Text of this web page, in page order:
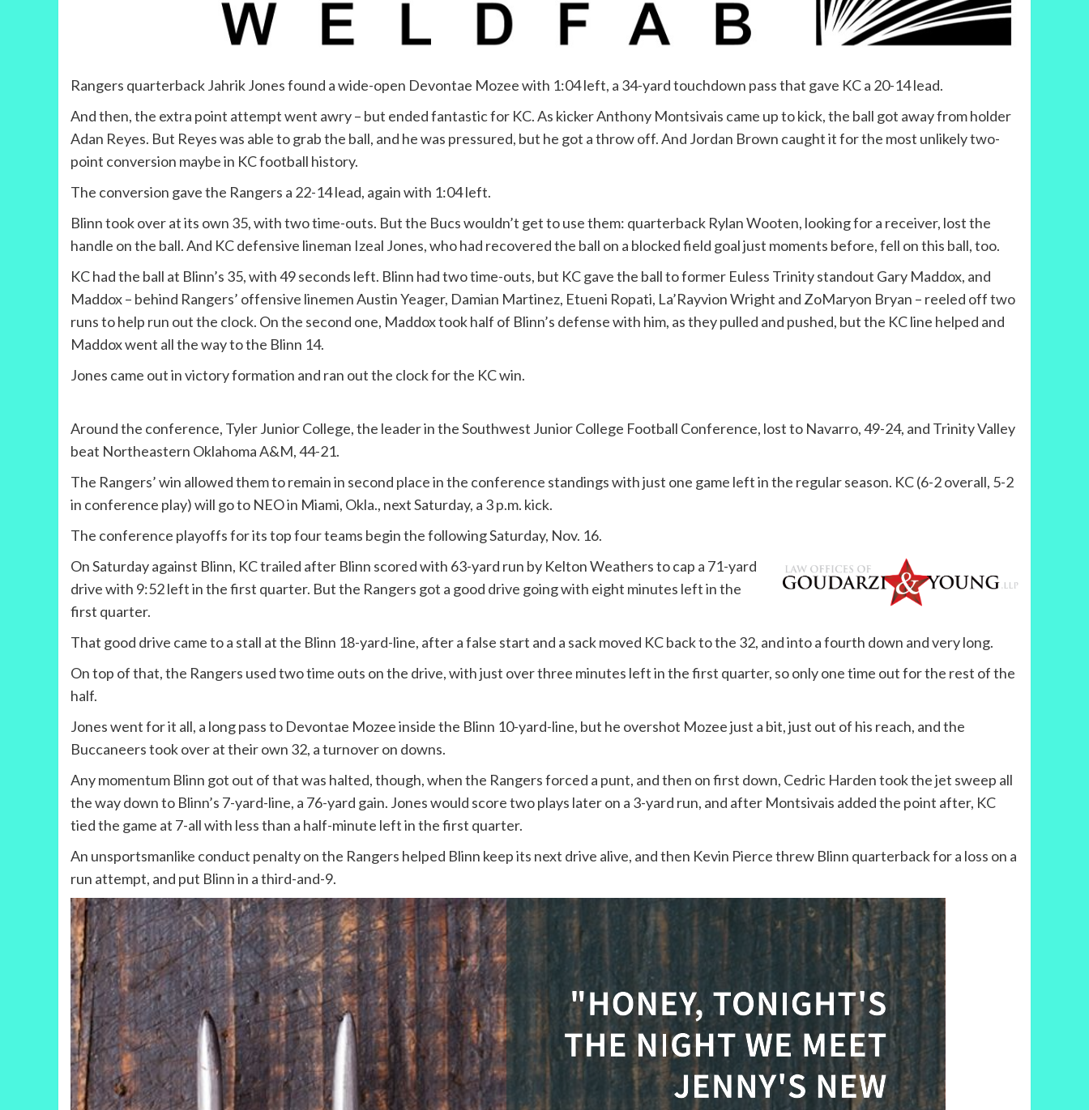
Rangers quarterback Jahrik Jones found a wide-open Devontae Mozee with 1:04 left, a 34-yard touchdown pass that gave KC a 20-14 lead.
And then, the extra point attempt went awry – but ended fantastic for KC. As kicker Anthony Montsivais came up to kick, the ball got away from holder
Adan Reyes. But Reyes was able to grab the ball, and he was pressured, but he got a throw off. And Jordan Brown caught it for the most unlikely two-
point conversion maybe in KC football history.
The conversion gave the Rangers a 22-14 lead, again with 1:04 left.
Blinn took over at its own 35, with two time-outs. But the Bucs wouldn’t get to use them: quarterback Rylan Wooten, looking for a receiver, lost the
handle on the ball. And KC defensive lineman Izeal Jones, who had recovered the ball on a blocked field goal just moments before, fell on this ball, too.
KC had the ball at Blinn’s 35, with 49 seconds left. Blinn had two time-outs, but KC gave the ball to former Euless Trinity standout Gary Maddox, and
Maddox – behind Rangers’ offensive linemen Austin Yeager, Damian Martinez, Etueni Ropati, La’Rayvion Wright and ZoMaryon Bryan – reeled off two
runs to help run out the clock. On the second one, Maddox took half of Blinn’s defense with him, as they pulled and pushed, but the KC line helped and
Maddox went all the way to the Blinn 14.
Jones came out in victory formation and ran out the clock for the KC win.
Around the conference, Tyler Junior College, the leader in the Southwest Junior College Football Conference, lost to Navarro, 49-24, and Trinity Valley
beat Northeastern Oklahoma A&M, 44-21.
The Rangers’ win allowed them to remain in second place in the conference standings with just one game left in the regular season. KC (6-2 overall, 5-2
in conference play) will go to NEO in Miami, Okla., next Saturday, a 3 p.m. kick.
The conference playoffs for its top four teams begin the following Saturday, Nov. 16.
On Saturday against Blinn, KC trailed after Blinn scored with 63-yard run by Kelton Weathers to cap a 71-yard
drive with 9:52 left in the first quarter. But the Rangers got a good drive going with eight minutes left in the
first quarter.
That good drive came to a stall at the Blinn 18-yard-line, after a false start and a sack moved KC back to the 32, and into a fourth down and very long.
On top of that, the Rangers used two time outs on the drive, with just over three minutes left in the first quarter, so only one time out for the rest of the
half.
Jones went for it all, a long pass to Devontae Mozee inside the Blinn 10-yard-line, but he overshot Mozee just a bit, just out of his reach, and the
Buccaneers took over at their own 32, a turnover on downs.
Any momentum Blinn got out of that was halted, though, when the Rangers forced a punt, and then on first down, Cedric Harden took the jet sweep all
the way down to Blinn’s 7-yard-line, a 76-yard gain. Jones would score two plays later on a 3-yard run, and after Montsivais added the point after, KC
tied the game at 7-all with less than a half-minute left in the first quarter.
An unsportsmanlike conduct penalty on the Rangers helped Blinn keep its next drive alive, and then Kevin Pierce threw Blinn quarterback for a loss on a
run attempt, and put Blinn in a third-and-9.